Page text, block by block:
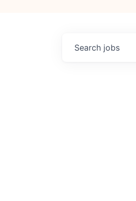
Search jobs